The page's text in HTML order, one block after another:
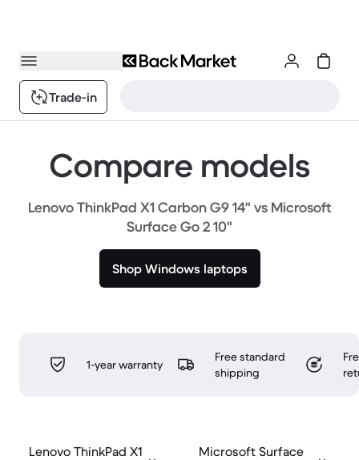
Trade-in
Compare models
Lenovo ThinkPad X1 Carbon G9 14" vs Microsoft
Surface Go 2 10"
Shop Windows laptops
1-year warranty
Free standard
shipping
Lenovo ThinkPad X1
Microsoft Surface